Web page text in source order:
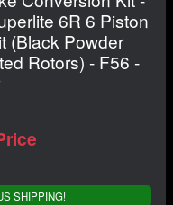
6R 6 Piston
(Black Powder
Rotors) - F56 -
SHIPPING!